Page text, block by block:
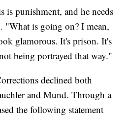
is punishment, and he needs
"What is going on? I mean,
glamorous. It's prison. It's
being portrayed that way."
declined both
and Mund. Through a
the following statement